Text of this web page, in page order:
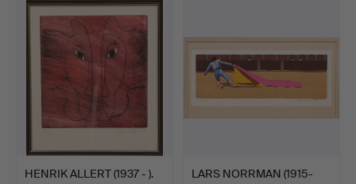
HENRIK ALLERT (1937 - ).
LARS NORRMAN (1915-